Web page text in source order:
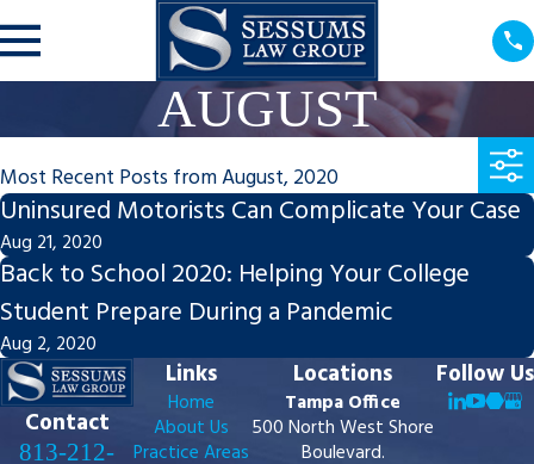
AUGUST
Most Recent Posts from August, 2020
Uninsured Motorists Can Complicate Your Case
Aug 21, 2020
Back to School 2020: Helping Your College
Student Prepare During a Pandemic
Aug 2, 2020
Contact
813-212-
Links
Home
About Us
Practice Areas
Locations
Tampa Office
500 North West Shore
Boulevard.
Follow Us